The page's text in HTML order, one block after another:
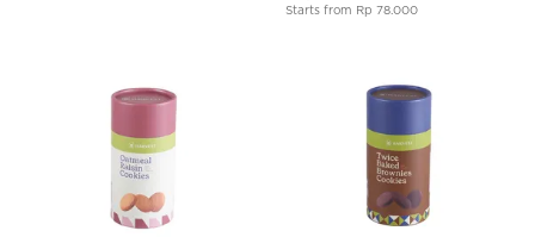
Starts from Rp 78.000